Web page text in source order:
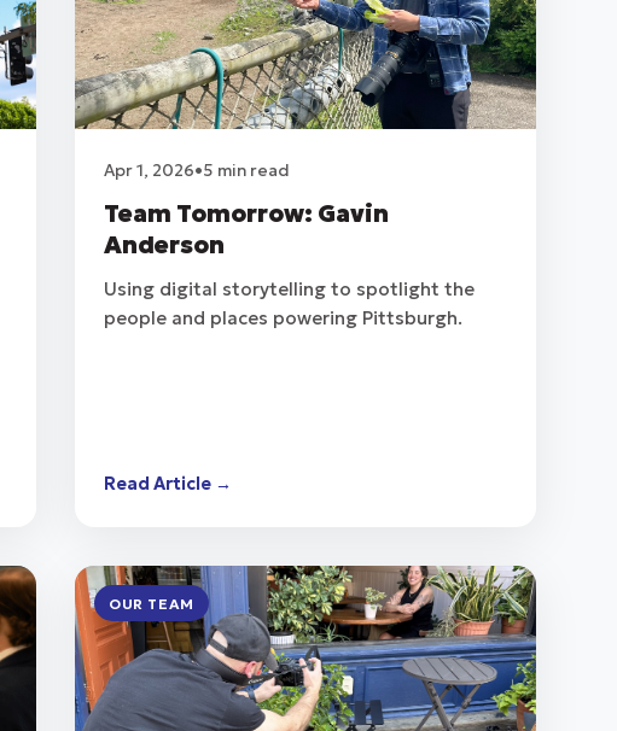
Apr 1, 2026•5 min read
Team Tomorrow: Gavin
Anderson
Using digital storytelling to spotlight the
people and places powering Pittsburgh.
Read Article →
OUR TEAM